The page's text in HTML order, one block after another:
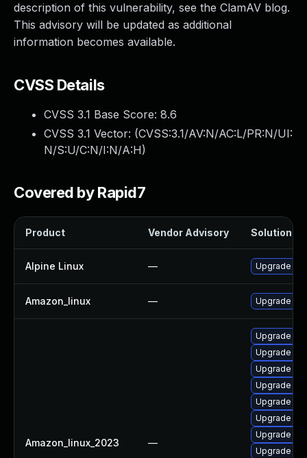
description of this vulnerability, see the ClamAV blog.
This advisory will be updated as additional
information becomes available.
CVSS Details
CVSS 3.1 Base Score: 8.6
CVSS 3.1 Vector: (CVSS:3.1/AV:N/AC:L/PR:N/UI:
N/S:U/C:N/I:N/A:H)
Covered by Rapid7
Product Vendor Advisory Solution
Alpine Linux — Upgrade
Amazon_linux — Upgrade
Amazon_linux_2023 —
Upgrade
Upgrade
Upgrade
Upgrade
Upgrade
Upgrade
Upgrade
Upgrade